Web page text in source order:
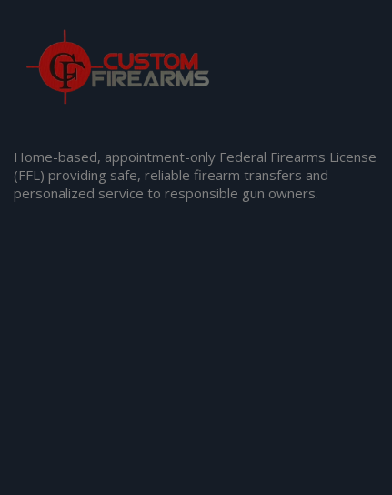
Home-based, appointment-only Federal Firearms License
(FFL) providing safe, reliable firearm transfers and
personalized service to responsible gun owners.